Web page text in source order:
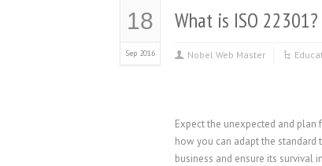
18
Sep 2016
What is ISO 22301?
Nobel Web Master
Expect the unexpected and plan
how you can adapt the
business and ensure its survival